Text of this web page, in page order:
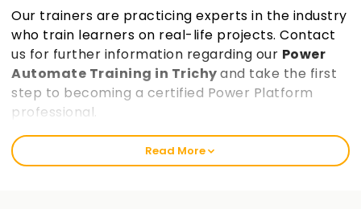
Our trainers are practicing experts in the industry
who train learners on real-life projects. Contact
us for further information regarding our Power
Automate Training in Trichyand take the first
step to becoming a certified Power Platform
professional.
Best Power Automate Training in Trichy
Read More